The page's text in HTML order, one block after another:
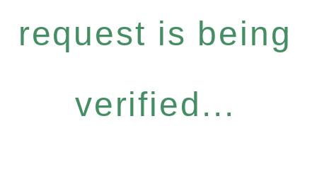
request is being
verified...